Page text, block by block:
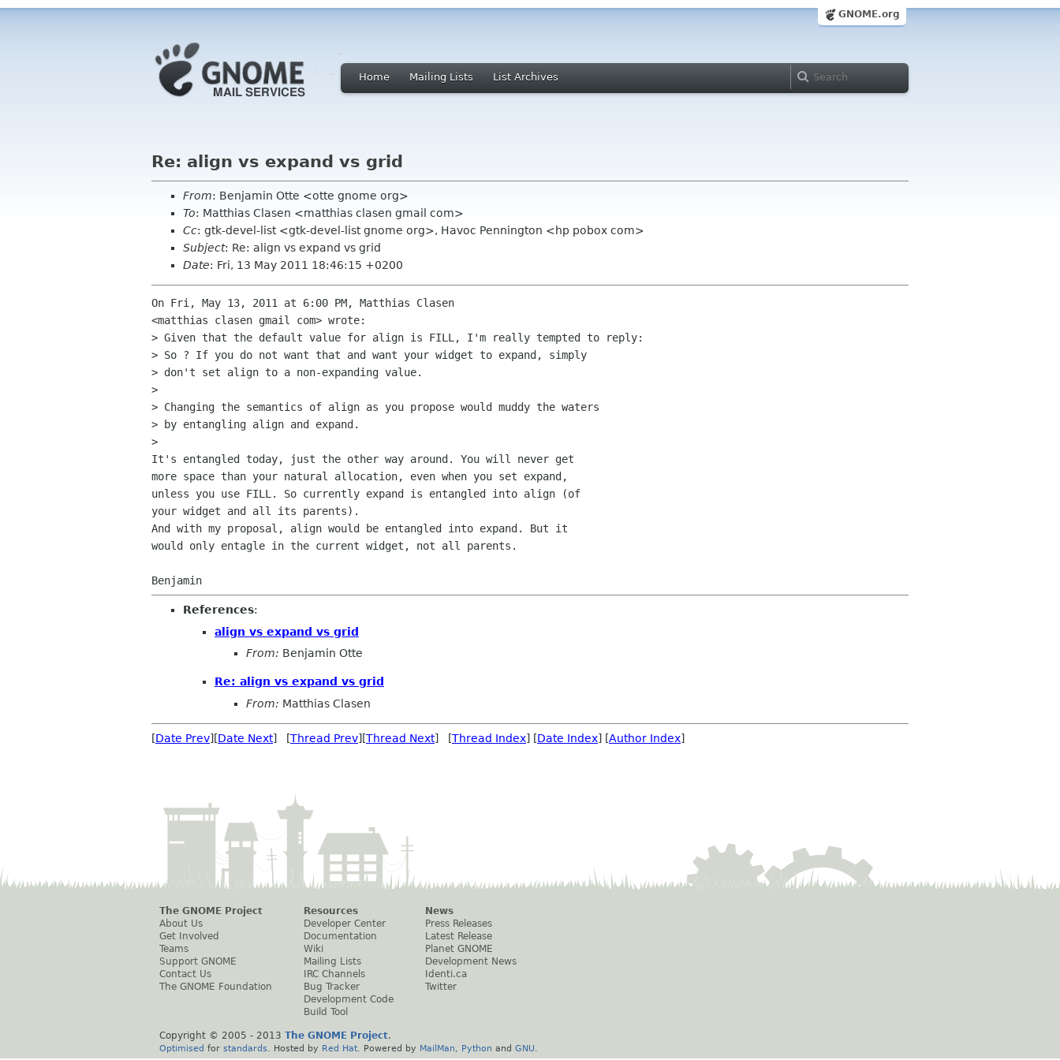
GNOME.org
Home Mailing Lists List Archives
Re: align vs expand vs grid
From: Benjamin Otte <otte gnome org>
To: Matthias Clasen <matthias clasen gmail com>
Cc: gtk-devel-list <gtk-devel-list gnome org>, Havoc Pennington <hp pobox com>
Subject: Re: align vs expand vs grid
Date: Fri, 13 May 2011 18:46:15 +0200
On Fri, May 13, 2011 at 6:00 PM, Matthias Clasen
<matthias clasen gmail com> wrote:
> Given that the default value for align is FILL, I'm really tempted to reply:
> So ? If you do not want that and want your widget to expand, simply
> don't set align to a non-expanding value.
>
> Changing the semantics of align as you propose would muddy the waters
> by entangling align and expand.
>
It's entangled today, just the other way around. You will never get
more space than your natural allocation, even when you set expand,
unless you use FILL. So currently expand is entangled into align (of
your widget and all its parents).
And with my proposal, align would be entangled into expand. But it
would only entagle in the current widget, not all parents.
References:
align vs expand vs grid
From: Benjamin Otte
Re: align vs expand vs grid
From: Matthias Clasen
[Date Prev][Date Next] [Thread Prev][Thread Next] [Thread Index] [Date Index] [Author Index]
The GNOME Project
About Us
Get Involved
Teams
Support GNOME
Contact Us
The GNOME Foundation
Resources
Developer Center
Documentation
Wiki
Mailing Lists
IRC Channels
Bug Tracker
Development Code
Build Tool
News
Press Releases
Latest Release
Planet GNOME
Development News
Identi.ca
Twitter
Copyright © 2005 - 2013 The GNOME Project.
Optimised for standards . Hosted by Red Hat . Powered by MailMan Python and GNU